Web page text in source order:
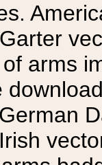
arms